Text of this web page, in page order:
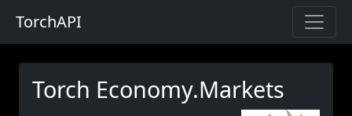
TorchAPI
Torch Economy.Markets